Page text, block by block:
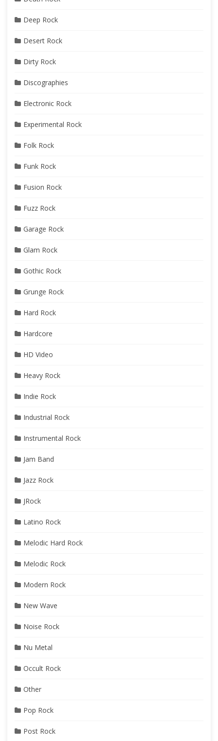
Deep Rock
Desert Rock
Dirty Rock
Discographies
Electronic Rock
Experimental Rock
Folk Rock
Funk Rock
Fusion Rock
Fuzz Rock
Garage Rock
Glam Rock
Gothic Rock
Grunge Rock
Hard Rock
Hardcore
HD Video
Heavy Rock
Indie Rock
Industrial Rock
Instrumental Rock
Jam Band
Jazz Rock
JRock
Latino Rock
Melodic Hard Rock
Melodic Rock
Modern Rock
New Wave
Noise Rock
Nu Metal
Occult Rock
Other
Pop Rock
Post Rock